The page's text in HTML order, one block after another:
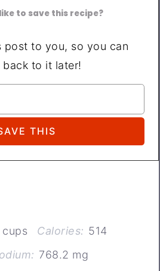
to save this recipe?
post to you, so you can
back to it later!
cups Calories: 514
768.2 mg